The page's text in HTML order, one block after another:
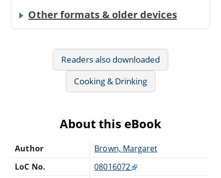
Other formats & older devices
Readers also downloaded
Cooking & Drinking
About this eBook
Author
Brown, Margaret
LoC No.
08016072